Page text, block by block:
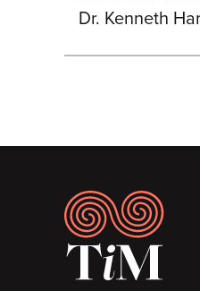
Dr. Kenneth
Footer